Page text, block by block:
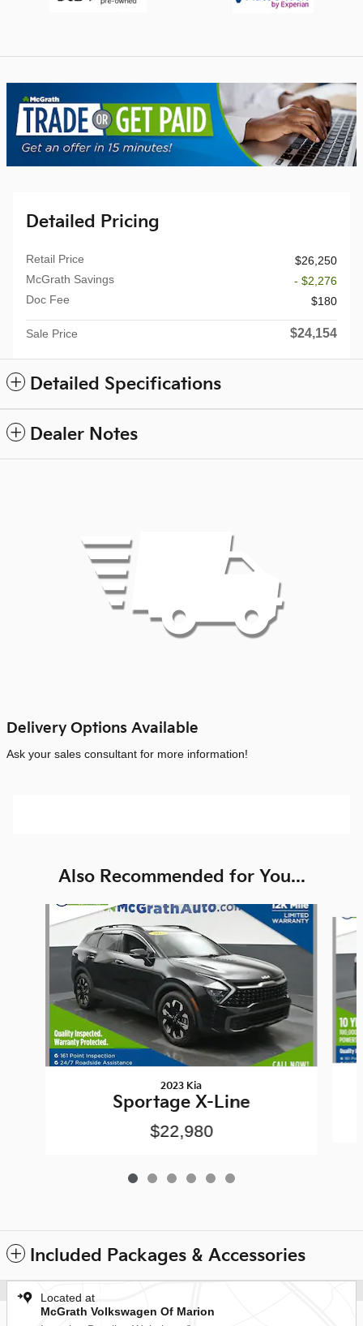
Detailed Pricing
Retail Price
$26,250
McGrath Savings
- $2,276
Doc Fee
$180
Sale Price $24,154
Detailed Specifications
Dealer Notes
Delivery Options Available
Ask your sales consultant for more information!
Also Recommended for You...
Slide 1 of 6
2023 Kia
Sportage X-Line
$22,980
Included Packages & Accessories
Located at
McGrath Volkswagen Of Marion